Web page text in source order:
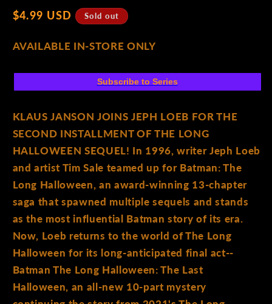
Regular
$4.99 USD Sold out
AVAILABLE IN-STORE ONLY
Subscribe to Series
KLAUS JANSON JOINS JEPH LOEB FOR THE
SECOND INSTALLMENT OF THE LONG
HALLOWEEN SEQUEL! In 1996, writer Jeph Loeb
and artist Tim Sale teamed up for Batman: The
Long Halloween, an award-winning 13-chapter
saga that spawned multiple sequels and stands
as the most influential Batman story of its era.
Now, Loeb returns to the world of The Long
Halloween for its long-anticipated final act--
Batman The Long Halloween: The Last
Halloween, an all-new 10-part mystery